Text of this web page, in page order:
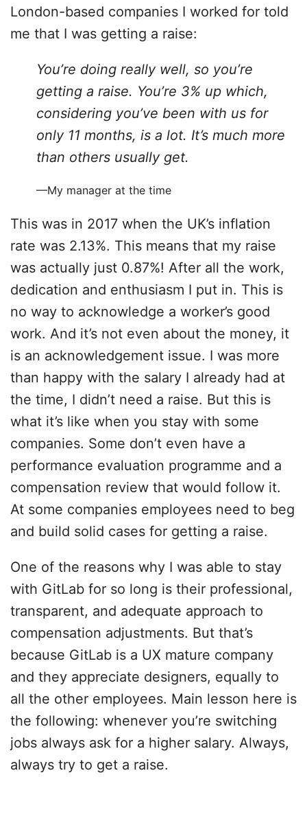
London-based companies I worked for told
me that I was getting a raise:
You’re doing really well, so you’re
getting a raise. You’re 3% up which,
considering you’ve been with us for
only 11 months, is a lot. It’s much more
than others usually get.
—My manager at the time
This was in 2017 when the UK’s inflation
rate was 2.13%. This means that my raise
was actually just 0.87%! After all the work,
dedication and enthusiasm I put in. This is
no way to acknowledge a worker’s good
work. And it’s not even about the money, it
is an acknowledgement issue. I was more
than happy with the salary I already had at
the time, I didn’t need a raise. But this is
what it’s like when you stay with some
companies. Some don’t even have a
performance evaluation programme and a
compensation review that would follow it.
At some companies employees need to beg
and build solid cases for getting a raise.
One of the reasons why I was able to stay
with GitLab for so long is their professional,
transparent, and adequate approach to
compensation adjustments. But that’s
because GitLab is a UX mature company
and they appreciate designers, equally to
all the other employees. Main lesson here is
the following: whenever you’re switching
jobs always ask for a higher salary. Always,
always try to get a raise.